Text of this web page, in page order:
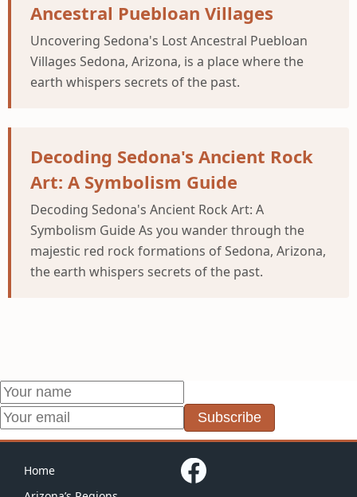
Ancestral Puebloan Villages
Uncovering Sedona's Lost Ancestral Puebloan
Villages Sedona, Arizona, is a place where the
earth whispers secrets of the past.
Decoding Sedona's Ancient Rock
Art: A Symbolism Guide
Decoding Sedona's Ancient Rock Art: A
Symbolism Guide As you wander through the
majestic red rock formations of Sedona, Arizona,
the earth whispers secrets of the past.
Subscribe
Home